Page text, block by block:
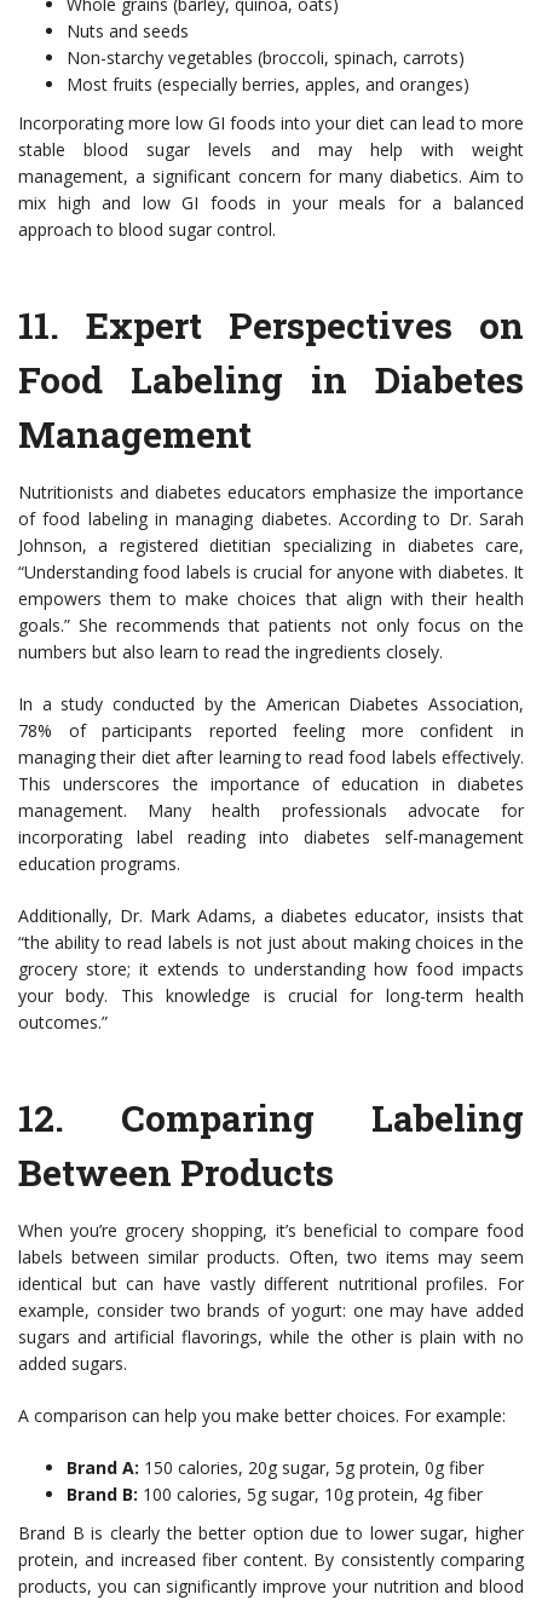
Whole grains (barley, quinoa, oats)
Nuts and seeds
Non-starchy vegetables (broccoli, spinach, carrots)
Most fruits (especially berries, apples, and oranges)
Incorporating more low GI foods into your diet can lead to more
stable blood sugar levels and may help with weight
management, a significant concern for many diabetics. Aim to
mix high and low GI foods in your meals for a balanced
approach to blood sugar control.
11. Expert Perspectives on
Food Labeling in Diabetes
Management
Nutritionists and diabetes educators emphasize the importance
of food labeling in managing diabetes. According to Dr. Sarah
Johnson, a registered dietitian specializing in diabetes care,
“Understanding food labels is crucial for anyone with diabetes. It
empowers them to make choices that align with their health
goals.” She recommends that patients not only focus on the
numbers but also learn to read the ingredients closely.
In a study conducted by the American Diabetes Association,
78% of participants reported feeling more confident in
managing their diet after learning to read food labels effectively.
This underscores the importance of education in diabetes
management. Many health professionals advocate for
incorporating label reading into diabetes self-management
education programs.
Additionally, Dr. Mark Adams, a diabetes educator, insists that
“the ability to read labels is not just about making choices in the
grocery store; it extends to understanding how food impacts
your body. This knowledge is crucial for long-term health
outcomes.”
12. Comparing Labeling
Between Products
When you’re grocery shopping, it’s beneficial to compare food
labels between similar products. Often, two items may seem
identical but can have vastly different nutritional profiles. For
example, consider two brands of yogurt: one may have added
sugars and artificial flavorings, while the other is plain with no
added sugars.
A comparison can help you make better choices. For example:
Brand A: 150 calories, 20g sugar, 5g protein, 0g fiber
Brand B: 100 calories, 5g sugar, 10g protein, 4g fiber
Brand B is clearly the better option due to lower sugar, higher
protein, and increased fiber content. By consistently comparing
products, you can significantly improve your nutrition and blood